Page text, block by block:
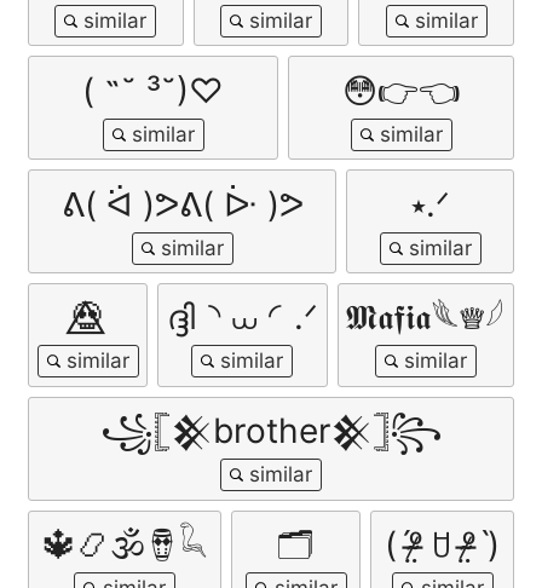
( ˶˘ ³˘)♡ 😳👉👈
ᕕ( ᐛ )ᕗᕕ( ᐕ )ᕗ ⭑.ᐟ
💀⃤ ദ്ദി◝ ⩊ ◜.ᐟ 𝕸𝖆𝖋𝖎𝖆𓆰♕𓆪
꧁𓊈𒆜brother𒆜𓊉꧂
🔱📿🕉🪘𓆗 🗂️ (ˊᵒ̴̶̷̤ ꇴ ᵒ̴̶̷̤ˋ)